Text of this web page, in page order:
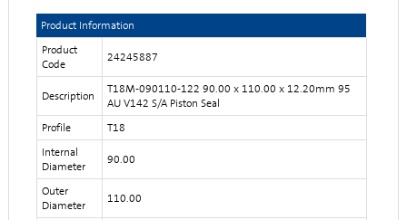
Product Information
Product
Code
24245887
Description
T18M-090110-122 90.00 x 110.00 x 12.20mm 95
AU V142 S/A Piston Seal
Profile
T18
Internal
Diameter
90.00
Outer
Diameter
110.00